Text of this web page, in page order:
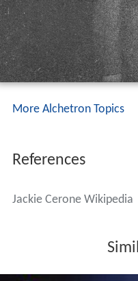
More Alchetron Topics
References
Jackie Cerone Wikipedia